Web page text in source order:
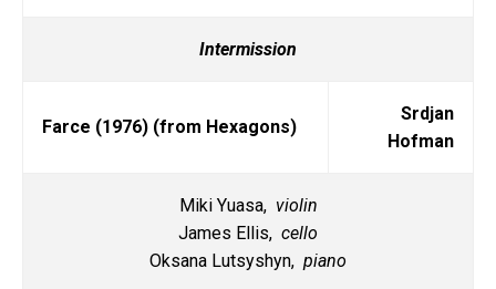
Intermission
Farce (1976) (from Hexagons)
Srdjan
Hofman
Miki Yuasa, violin
James Ellis, cello
Oksana Lutsyshyn, piano